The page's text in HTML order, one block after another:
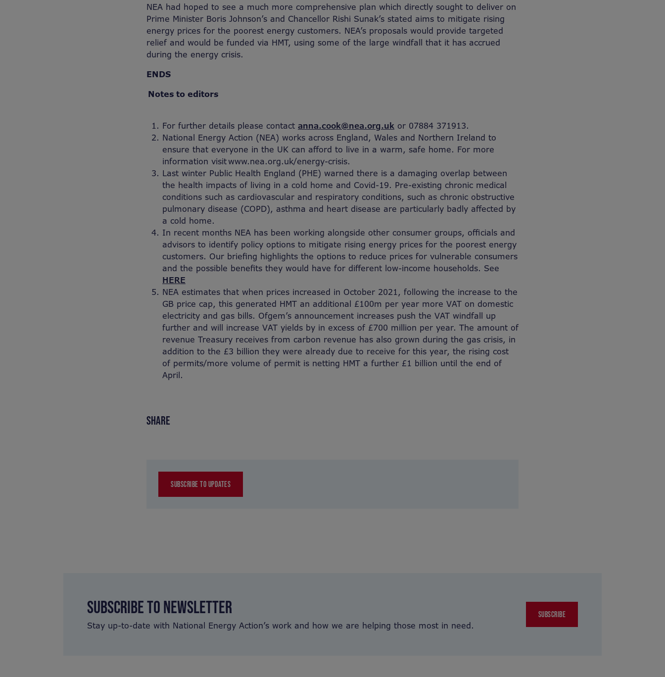
NEA had hoped to see a much more comprehensive plan which directly sought to deliver on
Prime Minister Boris Johnson’s and Chancellor Rishi Sunak’s stated aims to mitigate rising
energy prices for the poorest energy customers. NEA’s proposals would provide targeted
relief and would be funded via HMT, using some of the large windfall that it has accrued
during the energy crisis.
ENDS
Notes to editors
For further details please contact anna.cook@nea.org.uk or 07884 371913.
National Energy Action (NEA) works across England, Wales and Northern Ireland to
ensure that everyone in the UK can afford to live in a warm, safe home. For more
information visit www.nea.org.uk/energy-crisis.
Last winter Public Health England (PHE) warned there is a damaging overlap between
the health impacts of living in a cold home and Covid-19. Pre-existing chronic medical
conditions such as cardiovascular and respiratory conditions, such as chronic obstructive
pulmonary disease (COPD), asthma and heart disease are particularly badly affected by
a cold home.
In recent months NEA has been working alongside other consumer groups, officials and
advisors to identify policy options to mitigate rising energy prices for the poorest energy
customers. Our briefing highlights the options to reduce prices for vulnerable consumers
and the possible benefits they would have for different low-income households. See
HERE
NEA estimates that when prices increased in October 2021, following the increase to the
GB price cap, this generated HMT an additional £100m per year more VAT on domestic
electricity and gas bills. Ofgem’s announcement increases push the VAT windfall up
further and will increase VAT yields by in excess of £700 million per year. The amount of
revenue Treasury receives from carbon revenue has also grown during the gas crisis, in
addition to the £3 billion they were already due to receive for this year, the rising cost
of permits/more volume of permit is netting HMT a further £1 billion until the end of
April.
SHARE
SUBSCRIBE TO UPDATES
SUBSCRIBE TO NEWSLETTER
Stay up-to-date with National Energy Action’s work and how we are helping those most in need.
SUBSCRIBE